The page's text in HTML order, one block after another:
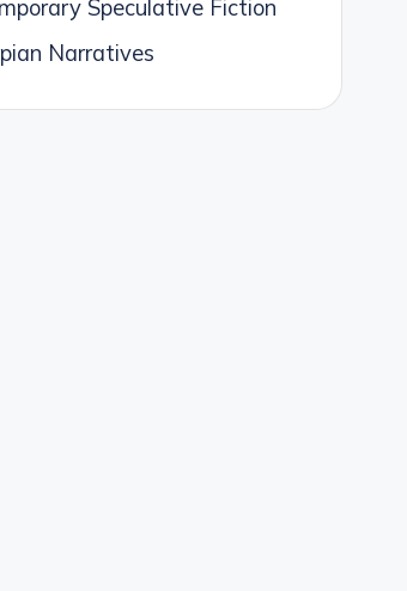
Speculative Fiction
Narratives